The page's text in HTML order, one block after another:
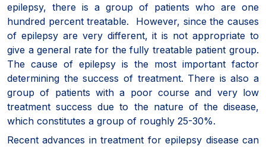
epilepsy, there is a group of patients who are one
hundred percent treatable. However, since the causes
of epilepsy are very different, it is not appropriate to
give a general rate for the fully treatable patient group.
The cause of epilepsy is the most important factor
determining the success of treatment. There is also a
group of patients with a poor course and very low
treatment success due to the nature of the disease,
which constitutes a group of roughly 25-30%.
Recent advances in treatment for epilepsy disease can